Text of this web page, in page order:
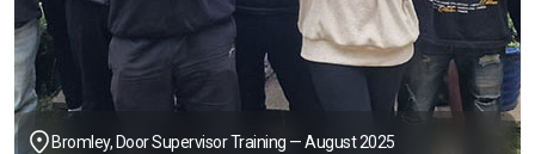
Bromley, Door Supervisor Training — August 2025